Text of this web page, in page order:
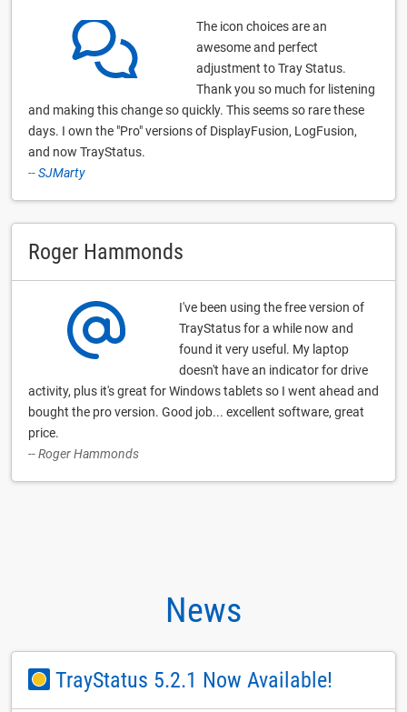
The icon choices are an
awesome and perfect
adjustment to Tray Status.
Thank you so much for listening
and making this change so quickly. This seems so rare these
days. I own the "Pro" versions of DisplayFusion, LogFusion,
and now TrayStatus.
--SJMarty
Roger Hammonds
I've been using the free version of
TrayStatus for a while now and
found it very useful. My laptop
doesn't have an indicator for drive
activity, plus it's great for Windows tablets so I went ahead and
bought the pro version. Good job... excellent software, great
price.
-- Roger Hammonds
News
TrayStatus 5.2.1 Now Available!